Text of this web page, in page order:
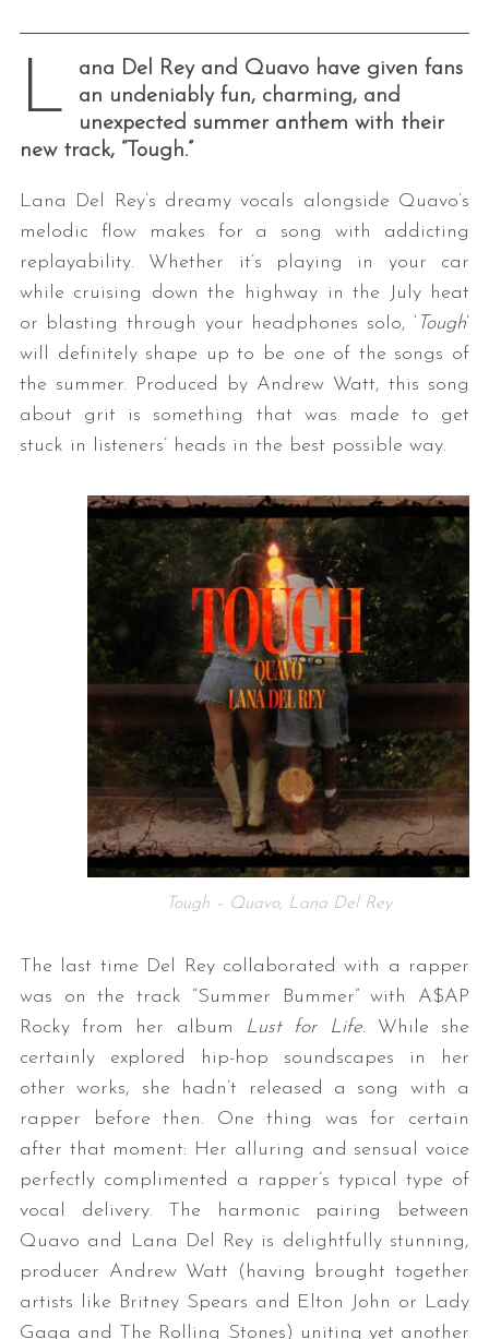
L
ana Del Rey and Quavo have given fans
an undeniably fun, charming, and
unexpected summer anthem with their
new track, “Tough.”
Lana Del Rey’s dreamy vocals alongside Quavo’s
melodic flow makes for a song with addicting
replayability. Whether it’s playing in your car
while cruising down the highway in the July heat
or blasting through your headphones solo, ‘ Tough’
will definitely shape up to be one of the songs of
the summer. Produced by Andrew Watt, this song
about grit is something that was made to get
stuck in listeners’ heads in the best possible way.
Tough – Quavo, Lana Del Rey
The last time Del Rey collaborated with a rapper
was on the track “Summer Bummer” with A$AP
Rocky from her album
Lust for Life. While she
certainly explored hip-hop soundscapes in her
other works, she hadn’t released a song with a
rapper before then. One thing was for certain
after that moment: Her alluring and sensual voice
perfectly complimented a rapper’s typical type of
vocal delivery. The harmonic pairing between
Quavo and Lana Del Rey is delightfully stunning,
producer Andrew Watt (having brought together
artists like Britney Spears and Elton John or Lady
Gaga and The Rolling Stones) uniting yet another